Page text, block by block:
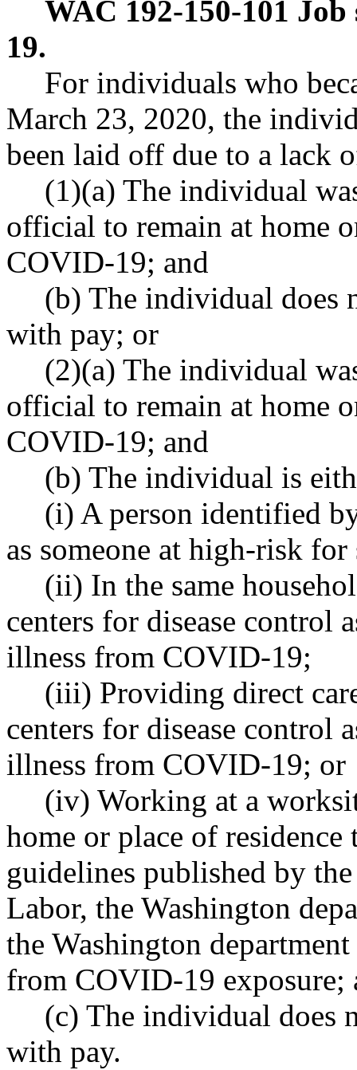
WAC 192-150-101 Job
19.
For individuals who
March 23, 2020, the
been laid off due to a lack
(1)(a) The individual
official to remain at home
COVID-19; and
(b) The individual does
with pay; or
(2)(a) The individual
official to remain at home
COVID-19; and
(b) The individual is
(i) A person identified
as someone at high-risk
(ii) In the same
centers for disease control
illness from COVID-19;
(iii) Providing direct
centers for disease control
illness from COVID-19; or
(iv) Working at a
home or place of
guidelines published by
Labor, the Washington
the Washington
from COVID-19 exposure;
(c) The individual does
with pay.